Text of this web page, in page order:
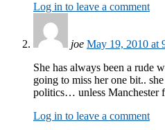
Log in to leave a comment
joe May 19, 2010 at
She has always been a rude
going to miss her one bit..
politics… unless Manchester
Log in to leave a comment